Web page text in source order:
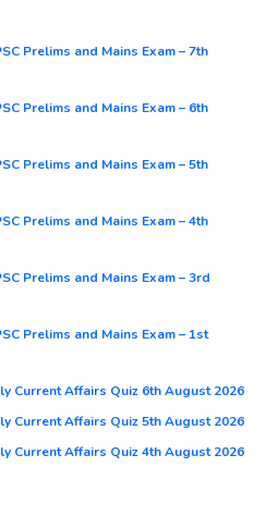
Prelims and Mains Exam – 7th
Prelims and Mains Exam – 6th
Prelims and Mains Exam – 5th
Prelims and Mains Exam – 4th
Prelims and Mains Exam – 3rd
Prelims and Mains Exam – 1st
Current Affairs Quiz 6th August 2026
Current Affairs Quiz 5th August 2026
Current Affairs Quiz 4th August 2026